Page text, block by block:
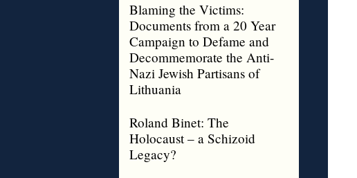
Blaming the Victims:
Documents from a 20 Year
Campaign to Defame and
Decommemorate the Anti-
Nazi Jewish Partisans of
Lithuania
Roland Binet: The
Holocaust – a Schizoid
Legacy?